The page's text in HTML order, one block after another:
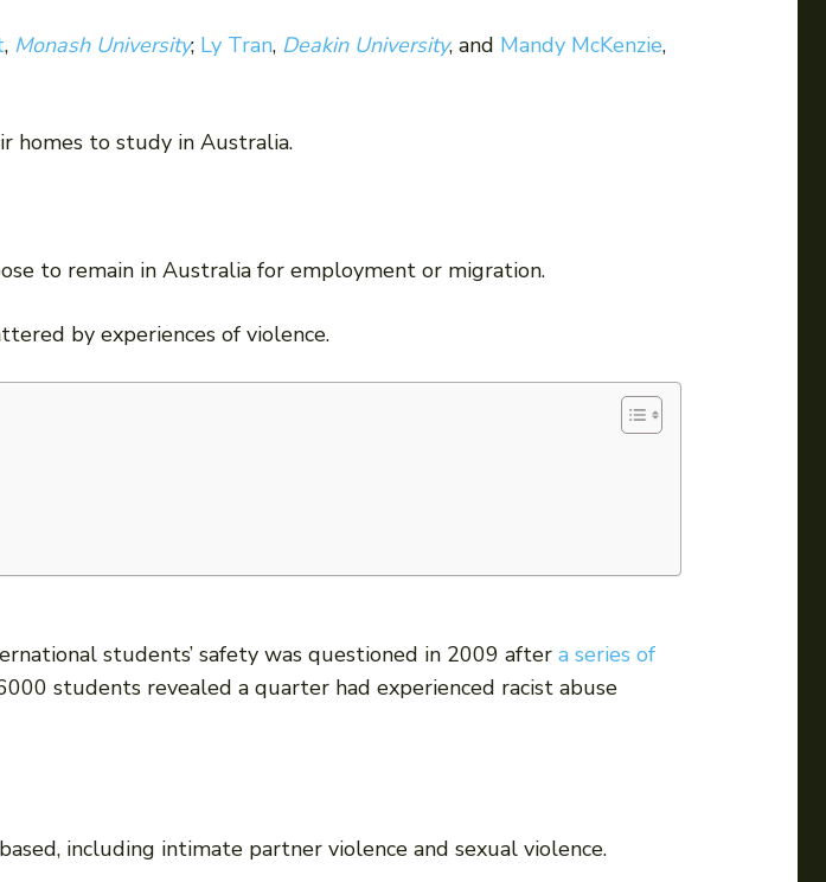
, Monash University; Ly Tran, Deakin University, and Mandy McKenzie,
homes to study in Australia.
to remain in Australia for employment or migration.
by experiences of violence.
students’ safety was questioned in 2009 after a series of
students revealed a quarter had experienced racist abuse
including intimate partner violence and sexual violence.